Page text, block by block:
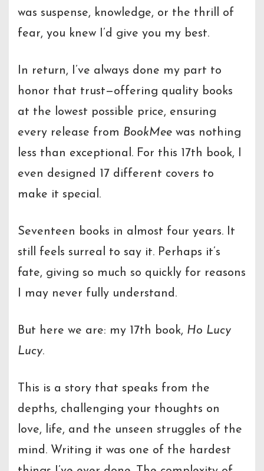
was suspense, knowledge, or the thrill of
fear, you knew I’d give you my best.
In return, I’ve always done my part to
honor that trust—offering quality books
at the lowest possible price, ensuring
every release from BookMee was nothing
less than exceptional. For this 17th book, I
even designed 17 different covers to
make it special.
Seventeen books in almost four years. It
still feels surreal to say it. Perhaps it’s
fate, giving so much so quickly for reasons
I may never fully understand.
But here we are: my 17th book, Ho Lucy
Lucy.
This is a story that speaks from the
depths, challenging your thoughts on
love, life, and the unseen struggles of the
mind. Writing it was one of the hardest